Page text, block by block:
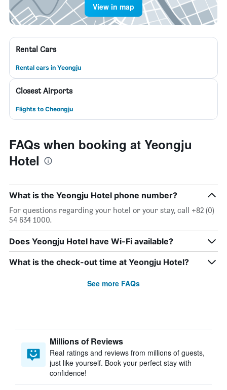
View in map
Rental Cars
Rental cars in Yeongju
Closest Airports
Flights to Cheongju
FAQs when booking at Yeongju
Hotel
What is the Yeongju Hotel phone number?
For questions regarding your hotel or your stay, call +82 (0)
54 634 1000.
Does Yeongju Hotel have Wi-Fi available?
What is the check-out time at Yeongju Hotel?
See more FAQs
Millions of Reviews
Real ratings and reviews from millions of guests,
just like yourself. Book your perfect stay with
confidence!